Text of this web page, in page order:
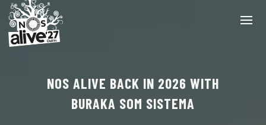
NOS ALIVE BACK IN 2026 WITH
BURAKA SOM SISTEMA